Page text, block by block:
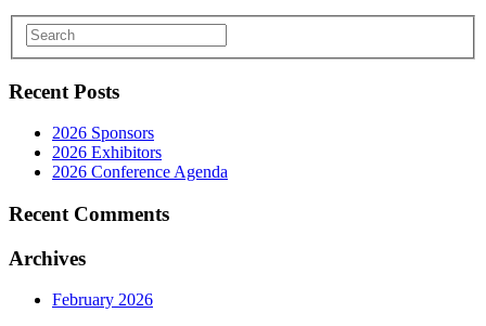
Recent Posts
2026 Sponsors
2026 Exhibitors
2026 Conference Agenda
Recent Comments
Archives
February 2026